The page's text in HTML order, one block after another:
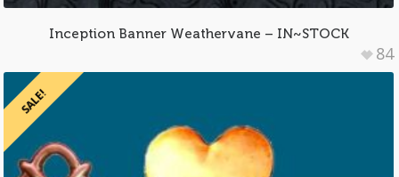
Inception Banner Weathervane – IN~STOCK
84
SALE!